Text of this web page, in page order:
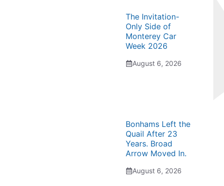
The Invitation-
Only Side of
Monterey Car
Week 2026
August 6, 2026
Bonhams Left the
Quail After 23
Years. Broad
Arrow Moved In.
August 6, 2026